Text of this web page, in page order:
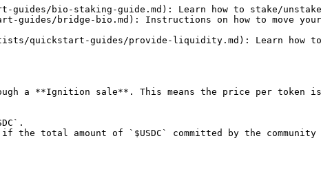
bio-staking-guide.md): Learn how to stake/unstake
guides/bridge-bio.md): Instructions on how to move
quickstart-guides/provide-liquidity.md): Learn how
a **Ignition sale**. This means the price per token
total amount of `$USDC` committed by the